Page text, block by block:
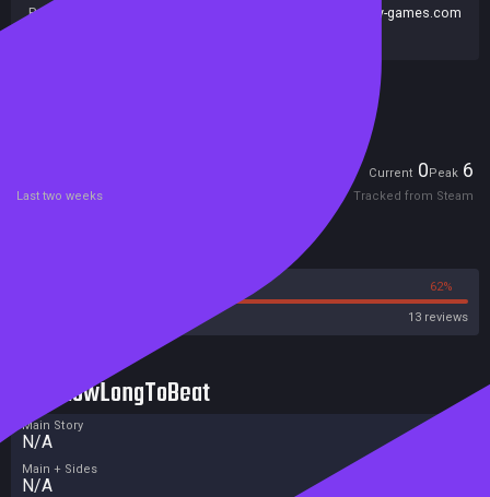
Publishers:
www.handy-games.com
Current 0Peak 6
Last two weeks Tracked from Steam
62%
13 reviews
HowLongToBeat
Main Story
N/A
Main + Sides
N/A